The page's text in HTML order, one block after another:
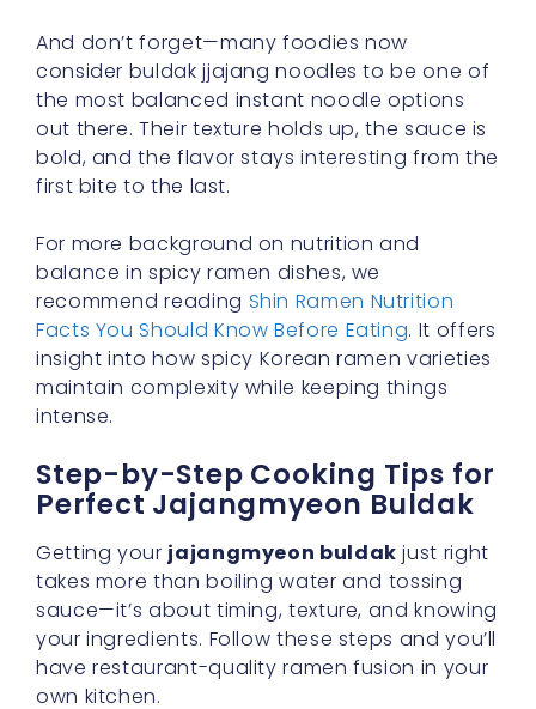
And don’t forget—many foodies now
consider buldak jjajang noodles to be one of
the most balanced instant noodle options
out there. Their texture holds up, the sauce is
bold, and the flavor stays interesting from the
first bite to the last.
For more background on nutrition and
balance in spicy ramen dishes, we
recommend reading Shin Ramen Nutrition
Facts You Should Know Before Eating. It offers
insight into how spicy Korean ramen varieties
maintain complexity while keeping things
intense.
Step-by-Step Cooking Tips for
Perfect Jajangmyeon Buldak
Getting your jajangmyeon buldak just right
takes more than boiling water and tossing
sauce—it’s about timing, texture, and knowing
your ingredients. Follow these steps and you’ll
have restaurant-quality ramen fusion in your
own kitchen.